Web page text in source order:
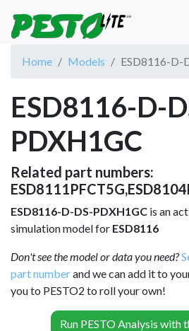
Home Models ESD8116-D-
ESD8116-D-
PDXH1GC
Related part numbers:
ESD8116-D-DS-PDXH1GC is an
simulation model for ESD8116
Don't see the model or data you need?
part numberand we can add it to
you to PESTO2 to roll your own!
Run PESTO Analysis with